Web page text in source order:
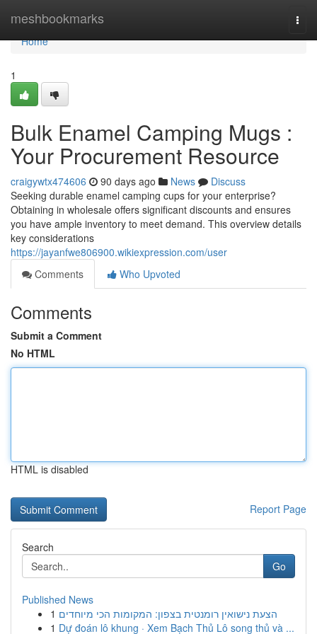
meshbookmarks
Home
Home
1
Bulk Enamel Camping Mugs :
Your Procurement Resource
craigywtx474606 90 days ago News
Discuss
Seeking durable enamel camping cups for your enterprise?
Obtaining in wholesale offers significant discounts and ensures
you have ample inventory to meet demand. This overview details
key considerations
https://jayanfwe806900.wikiexpression.com/user
Comments
Who Upvoted
Comments
Submit a Comment
No HTML
HTML is disabled
Report Page
Search
Go
Published News
1 הצעת נישואין רומנטית בצפון: המקומות הכי מיוחדים
1 Dự đoán lô khung · Xem Bạch Thủ Lô song thủ và ...